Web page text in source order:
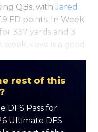
QBs, with Jared
FD points. In Week
337 yards and 3
Love is a good
rest of this
DFS Pass for
Ultimate DFS